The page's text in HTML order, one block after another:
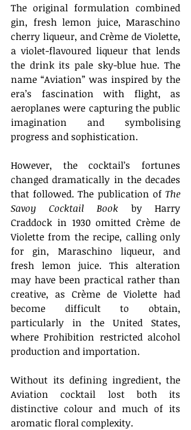
The original formulation combined
gin, fresh lemon juice, Maraschino
cherry liqueur, and Crème de Violette,
a violet-flavoured liqueur that lends
the drink its pale sky-blue hue. The
name “Aviation” was inspired by the
era’s fascination with flight, as
aeroplanes were capturing the public
imagination and symbolising
progress and sophistication.
However, the cocktail’s fortunes
changed dramatically in the decades
that followed. The publication of The
Savoy Cocktail Book by Harry
Craddock in 1930 omitted Crème de
Violette from the recipe, calling only
for gin, Maraschino liqueur, and
fresh lemon juice. This alteration
may have been practical rather than
creative, as Crème de Violette had
become difficult to obtain,
particularly in the United States,
where Prohibition restricted alcohol
production and importation.
Without its defining ingredient, the
Aviation cocktail lost both its
distinctive colour and much of its
aromatic floral complexity.